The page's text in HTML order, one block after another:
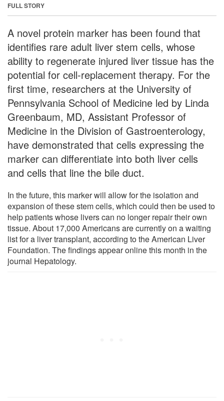
FULL STORY
A novel protein marker has been found that
identifies rare adult liver stem cells, whose
ability to regenerate injured liver tissue has the
potential for cell-replacement therapy. For the
first time, researchers at the University of
Pennsylvania School of Medicine led by Linda
Greenbaum, MD, Assistant Professor of
Medicine in the Division of Gastroenterology,
have demonstrated that cells expressing the
marker can differentiate into both liver cells
and cells that line the bile duct.
In the future, this marker will allow for the isolation and
expansion of these stem cells, which could then be used to
help patients whose livers can no longer repair their own
tissue. About 17,000 Americans are currently on a waiting
list for a liver transplant, according to the American Liver
Foundation. The findings appear online this month in the
journal Hepatology.